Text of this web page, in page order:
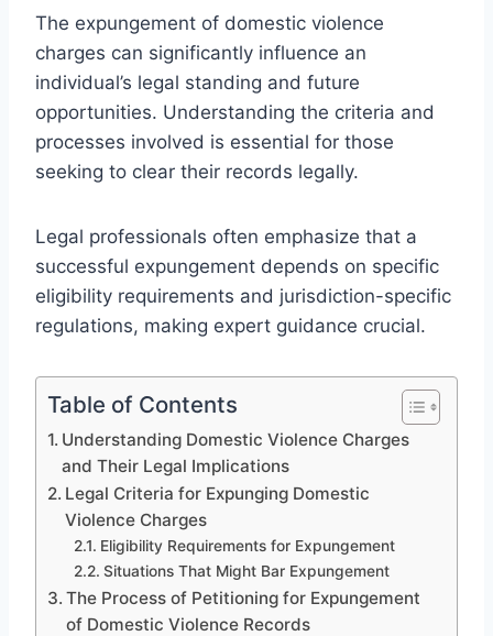
The expungement of domestic violence
charges can significantly influence an
individual’s legal standing and future
opportunities. Understanding the criteria and
processes involved is essential for those
seeking to clear their records legally.
Legal professionals often emphasize that a
successful expungement depends on specific
eligibility requirements and jurisdiction-specific
regulations, making expert guidance crucial.
Table of Contents
Understanding Domestic Violence Charges
and Their Legal Implications
Legal Criteria for Expunging Domestic
Violence Charges
Eligibility Requirements for Expungement
Situations That Might Bar Expungement
The Process of Petitioning for Expungement
of Domestic Violence Records